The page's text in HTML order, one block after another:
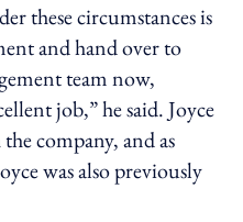
these circumstances is
and hand over to
team now,
job,” he said. Joyce
company, and as
was also previously